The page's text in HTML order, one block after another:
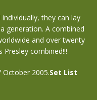
they can lay
generation. A combined
and over twenty
combined!!!
2005.Set List